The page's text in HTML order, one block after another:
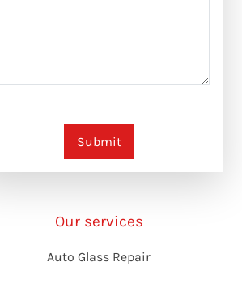
Submit
Our services
Auto Glass Repair